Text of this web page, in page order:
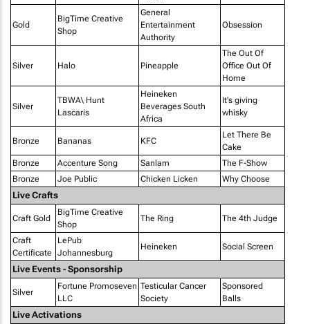
Gold
BigTime Creative
Shop
General
Entertainment
Authority
Obsession
Silver Halo Pineapple
The Out Of
Office Out Of
Home
Silver
TBWA\ Hunt
Lascaris
Heineken
Beverages South
Africa
It's giving
whisky
Bronze Bananas KFC
Let There Be
Cake
Bronze
Accenture Song Sanlam
The F-Show
Bronze
Joe Public Chicken Licken Why Choose
Live Crafts
Craft Gold
BigTime Creative
Shop
The Ring The 4th Judge
Craft
Certificate
LePub
Johannesburg
Heineken Social Screen
Live Events - Sponsorship
Silver
Fortune Promoseven
LLC
Testicular Cancer
Society
Sponsored
Balls
Live Activations